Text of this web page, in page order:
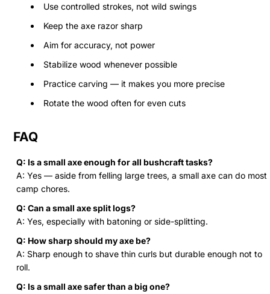
Use controlled strokes, not wild swings
Keep the axe razor sharp
Aim for accuracy, not power
Stabilize wood whenever possible
Practice carving — it makes you more precise
Rotate the wood often for even cuts
FAQ
Q: Is a small axe enough for all bushcraft tasks?
A: Yes — aside from felling large trees, a small axe can do most
camp chores.
Q: Can a small axe split logs?
A: Yes, especially with batoning or side-splitting.
Q: How sharp should my axe be?
A: Sharp enough to shave thin curls but durable enough not to
roll.
Q: Is a small axe safer than a big one?